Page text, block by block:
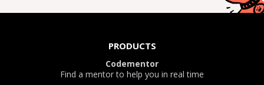
PRODUCTS
Codementor
Find a mentor to help you in real time